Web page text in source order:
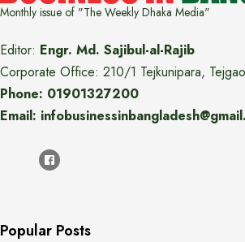
Monthly issue of "The Weekly Dhaka Media"
Editor: Engr. Md. Sajibul-al-Rajib
Corporate Office: 210/1 Tejkunipara,
Phone: 01901327200
Email:
Popular Posts